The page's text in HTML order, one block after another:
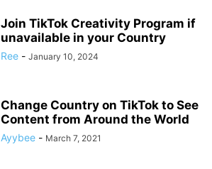
Join TikTok Creativity Program if
unavailable in your Country
Ree - January 10, 2024
Change Country on TikTok to See
Content from Around the World
Ayybee - March 7, 2021